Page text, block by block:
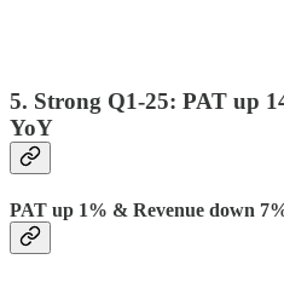
5. Strong Q1-25: PAT up
YoY
PAT up 1% & Revenue down